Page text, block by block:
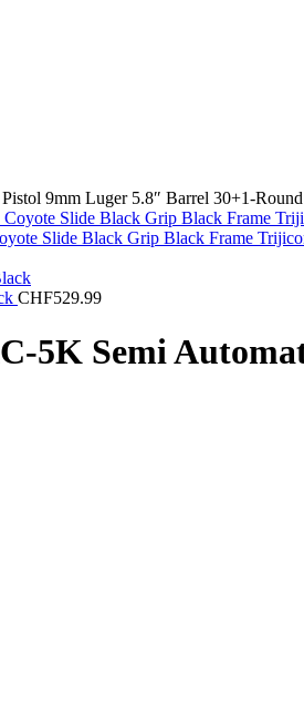
9mm Luger 5.8″ Barrel 30+1-
Slide Black Grip Black Frame
CHF529.99
Semi